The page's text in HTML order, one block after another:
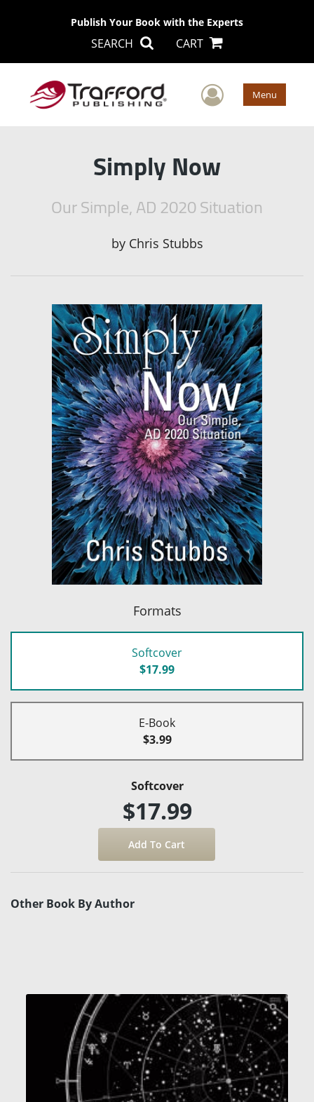
Publish Your Book with the Experts
SEARCH CART
User Menu
Simply Now
Our Simple, AD 2020 Situation
by Chris Stubbs
Formats
Softcover
$17.99
E-Book
$3.99
Softcover
$17.99
Other Book By Author